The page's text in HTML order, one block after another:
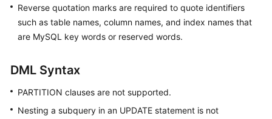
Reverse quotation marks are required to quote identifiers
such as table names, column names, and index names that
are MySQL key words or reserved words.
DML Syntax
PARTITION clauses are not supported.
Nesting a subquery in an UPDATE statement is not